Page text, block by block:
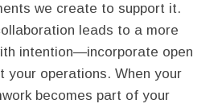
we create to support it.
leads to a more
intention—incorporate open
your operations. When your
becomes part of your